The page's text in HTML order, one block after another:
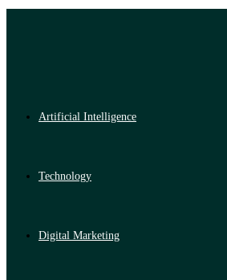
Artificial Intelligence
Technology
Digital Marketing